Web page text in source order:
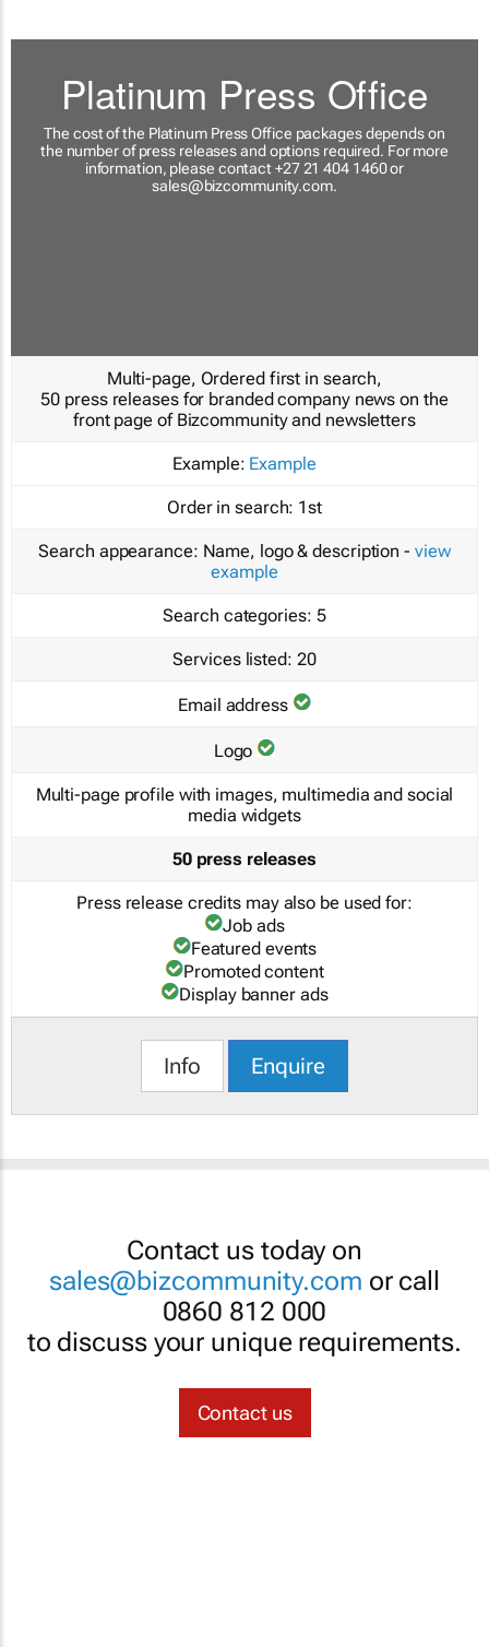
Platinum Press Office
The cost of the Platinum Press Office packages depends on
the number of press releases and options required. For more
information, please contact +27 21 404 1460 or
sales@bizcommunity.com.
Multi-page, Ordered first in search,
50 press releases for branded company news on the
front page of Bizcommunity and newsletters
Example: Example
Order in search: 1st
Search appearance: Name, logo & description - view
example
Search categories: 5
Services listed: 20
Email address
Logo
Multi-page profile with images, multimedia and social
media widgets
50 press releases
Press release credits may also be used for:
Job ads
Featured events
Promoted content
Display banner ads
Info Enquire
Contact us today on
sales@bizcommunity.com or call
0860 812 000
to discuss your unique requirements.
Contact us